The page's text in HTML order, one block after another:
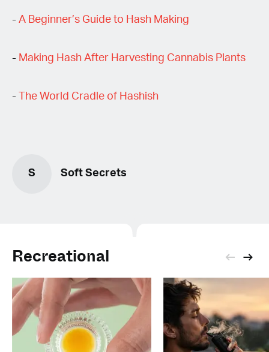
- A Beginner’s Guide to Hash Making
- Making Hash After Harvesting Cannabis Plants
- The World Cradle of Hashish
S Soft Secrets
Recreational